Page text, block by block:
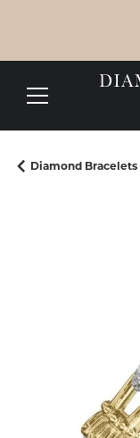
Diamond Bracelets